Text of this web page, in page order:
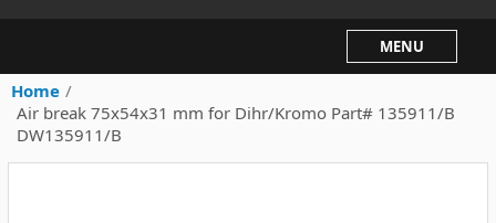
MENU
Home /
Air break 75x54x31 mm for Dihr/Kromo Part# 135911/B
DW135911/B